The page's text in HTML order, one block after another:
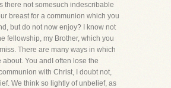
there not somesuch indescribable
breast for a communion which you
but do not now enjoy? I know not
fellowship, my Brother, which you
There are many ways in which
about. You andI often lose the
with Christ, I doubt not,
We think so lightly of unbelief, as